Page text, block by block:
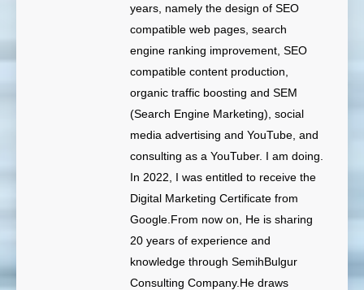
years, namely the design of SEO
compatible web pages, search
engine ranking improvement, SEO
compatible content production,
organic traffic boosting and SEM
(Search Engine Marketing), social
media advertising and YouTube, and
consulting as a YouTuber. I am doing.
In 2022, I was entitled to receive the
Digital Marketing Certificate from
Google.From now on, He is sharing
20 years of experience and
knowledge through SemihBulgur
Consulting Company.He draws